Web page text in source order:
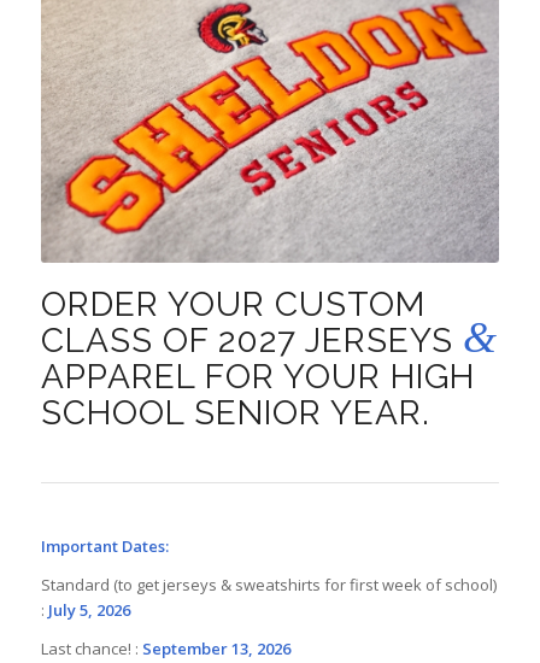
ORDER YOUR CUSTOM
CLASS OF 2027 JERSEYS &
APPAREL FOR YOUR HIGH
SCHOOL SENIOR YEAR.
Important Dates:
Standard (to get jerseys & sweatshirts for first week of school)
: July 5, 2026
Last chance! : September 13, 2026